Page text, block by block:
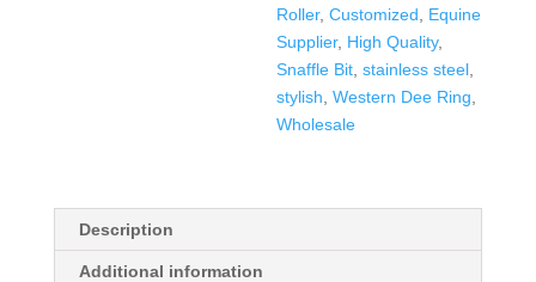
Roller,Customized
Equine
Supplier, High Quality,
Snaffle Bit ,stainless steel
stylish ,Western Dee Ring
Wholesale
Description
Additional information